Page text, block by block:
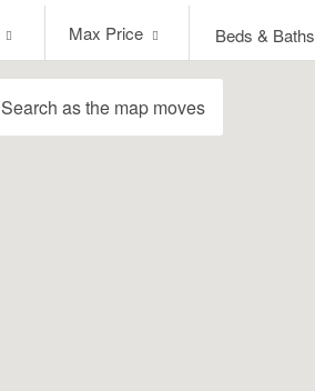
Price
Max Price Beds & Baths
Search as the map moves